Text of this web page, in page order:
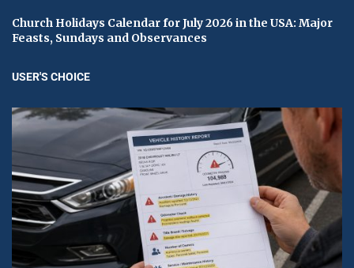
Church Holidays Calendar for July 2026 in the USA: Major
Feasts, Sundays and Observances
USER'S CHOICE